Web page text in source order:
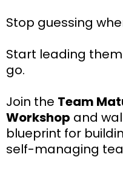
Stop guessing
Start leading
go.
Join the Team
Workshop and
blueprint for
self-managing